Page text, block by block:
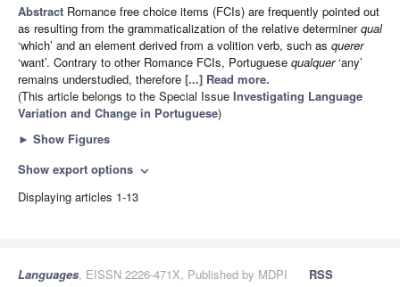
Abstract Romance free choice items (FCIs) are frequently pointed out
as resulting from the grammaticalization of the relative determinerqual
‘which’ and an element derived from a volition verb, such as querer
‘want’. Contrary to other Romance FCIs, Portuguese qualquer‘any’
remains understudied, therefore [...] Read more.
(This article belongs to the Special Issue Investigating Language
Variation and Change in Portuguese)
► Show Figures
Show export options expand_more
Displaying articles 1-13
Languages, EISSN 2226-471X, Published by MDPI
RSS